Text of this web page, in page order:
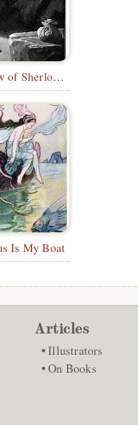
The Shadow of Sherlock Holmes
Is My Boat
Articles
Illustrators
On Books